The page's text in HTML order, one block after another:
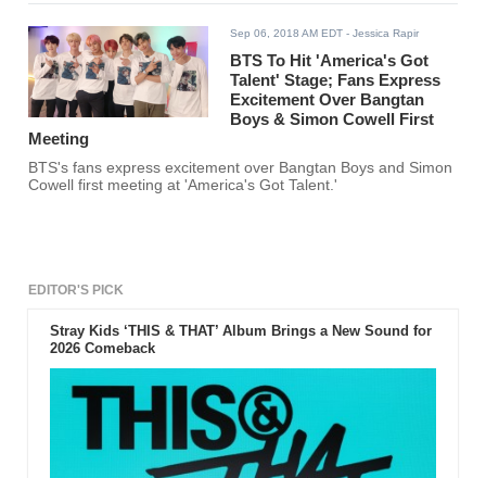
Sep 06, 2018 AM EDT - Jessica Rapir
BTS To Hit 'America's Got
Talent' Stage; Fans Express
Excitement Over Bangtan
Boys & Simon Cowell First
Meeting
BTS's fans express excitement over Bangtan Boys and Simon
Cowell first meeting at 'America's Got Talent.'
EDITOR'S PICK
Stray Kids ‘THIS & THAT’ Album Brings a New Sound for
2026 Comeback